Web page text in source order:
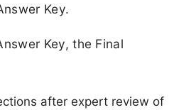
Key.
Key, the Final
after expert review of